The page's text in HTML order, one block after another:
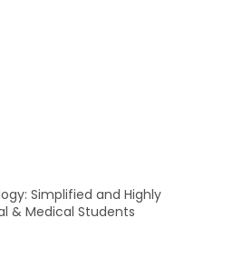
Simplified and Highly
& Medical Students